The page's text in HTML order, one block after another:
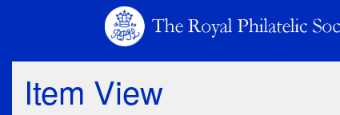
Item View